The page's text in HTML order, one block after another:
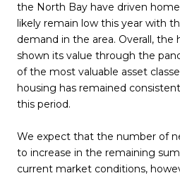
the North Bay have driven
likely remain low this year with
demand in the area. Overall, the
shown its value through the
of the most valuable asset
housing has remained
this period.
We expect that the number of
to increase in the remaining
current market conditions,